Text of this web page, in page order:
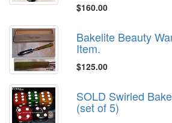
$160.00
Bakelite Beauty
Item.
$125.00
SOLD Swirled
(set of 5)